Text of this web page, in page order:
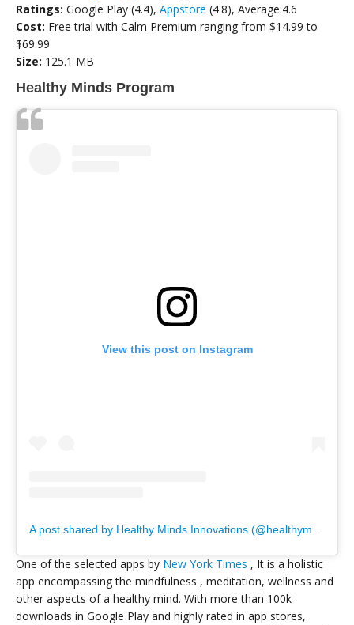
Ratings: Google Play (4.4), Appstore (4.8), Average:4.6
Cost: Free trial with Calm Premium ranging from $14.99 to
$69.99
Size: 125.1 MB
Healthy Minds Program
View this post on Instagram
One of the selected apps by New York Times , It is a holistic
app encompassing the mindfulness , meditation, wellness and
other aspects of a healthy mind. With more than 100k
downloads in Google Play and highly rated in app stores,